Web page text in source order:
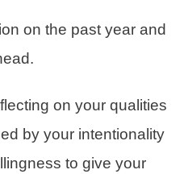
on the past year and
on your qualities
by your intentionality
to give your